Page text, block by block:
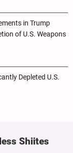
in Trump
of U.S. Weapons
Depleted U.S.
Shiites